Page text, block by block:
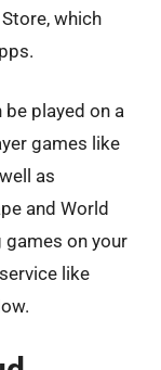
which
played on a
games like
as
and World
games on your
like